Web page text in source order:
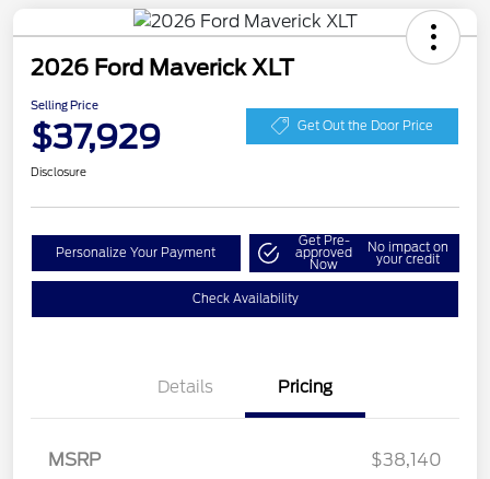
2026 Ford Maverick XLT
Selling Price
$37,929 Get Out the Door Price
Disclosure
Personalize Your Payment
Get Pre-
approved
Now
No impact on
your credit
Check Availability
Details Pricing
MSRP
$38,140